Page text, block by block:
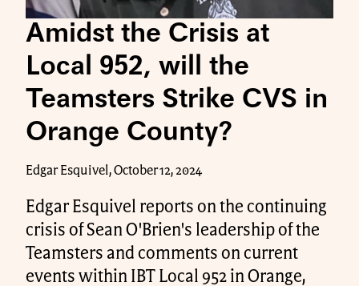
Amidst the Crisis at
Local 952, will the
Teamsters Strike CVS in
Orange County?
Edgar Esquivel, October 12, 2024
Edgar Esquivel reports on the continuing
crisis of Sean O'Brien's leadership of the
Teamsters and comments on current
events within IBT Local 952 in Orange,